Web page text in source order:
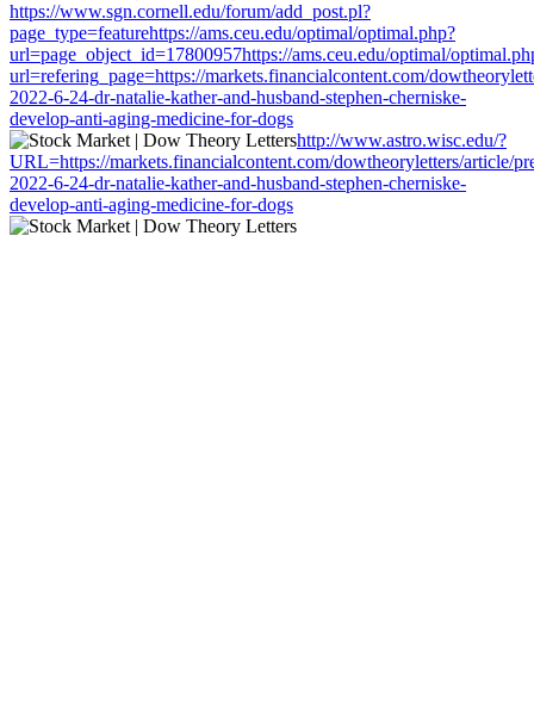
https://www.sgn.cornell.edu/forum/add_post.pl?
page_type=featurehttps://ams.ceu.edu/optimal/optimal.php?
url=page_object_id=17800957https://ams.ceu.edu/optimal/
url=refering_page=https://markets.financialcontent.com/
2022-6-24-dr-natalie-kather-and-husband-stephen-cherniske-
develop-anti-aging-medicine-for-dogs
http://www.astro.wisc.edu/?
URL=https://markets.financialcontent.com/dowtheoryletters/article/
2022-6-24-dr-natalie-kather-and-husband-stephen-cherniske-
develop-anti-aging-medicine-for-dogs